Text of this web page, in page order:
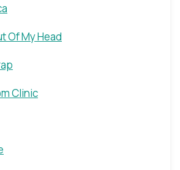
Of My Head
Clinic